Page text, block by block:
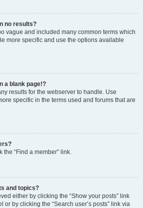
no results?
vague and included many common terms which
more specific and use the options available
a blank page!?
results for the webserver to handle. Use
specific in the terms used and forums that are
“Find a member” link.
and topics?
either by clicking the “Show your posts” link
or by clicking the “Search user’s posts” link via